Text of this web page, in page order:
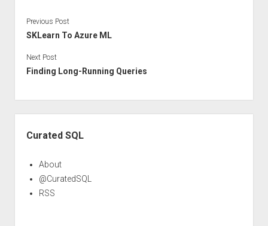
Previous Post
SKLearn To Azure ML
Next Post
Finding Long-Running Queries
Curated SQL
About
@CuratedSQL
RSS